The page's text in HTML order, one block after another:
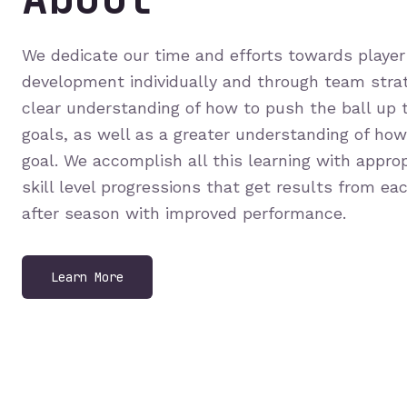
We dedicate our time and efforts towards
development individually and through team
clear understanding of how to push the ball up
goals, as well as a greater understanding of
goal. We accomplish all this learning with
skill level progressions that get results from
after season with improved performance.
Learn More